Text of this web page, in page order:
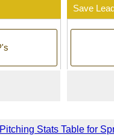
Save
Stats Table for